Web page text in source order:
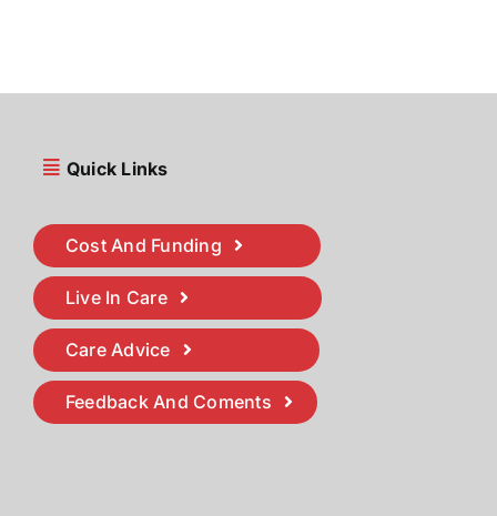
Quick Links
Cost And Funding
Live In Care
Care Advice
Feedback And Coments